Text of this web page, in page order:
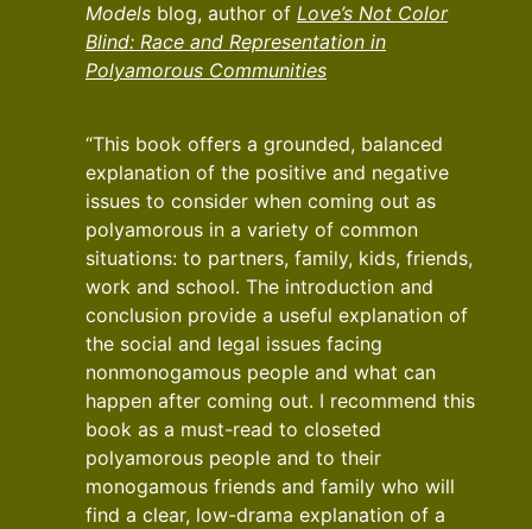
Models blog, author of Love’s Not Color
Blind: Race and Representation in
Polyamorous Communities
“This book offers a grounded, balanced
explanation of the positive and negative
issues to consider when coming out as
polyamorous in a variety of common
situations: to partners, family, kids, friends,
work and school. The introduction and
conclusion provide a useful explanation of
the social and legal issues facing
nonmonogamous people and what can
happen after coming out. I recommend this
book as a must-read to closeted
polyamorous people and to their
monogamous friends and family who will
find a clear, low-drama explanation of a